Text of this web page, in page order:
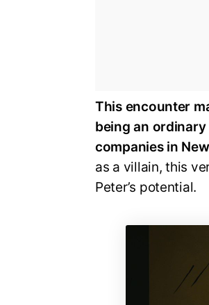
This encounter
being an
companies in
as a villain, this
Peter’s potential.